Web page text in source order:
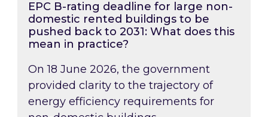
EPC B-rating deadline for large non-
domestic rented buildings to be
pushed back to 2031: What does this
mean in practice?
On 18 June 2026, the government
provided clarity to the trajectory of
energy efficiency requirements for